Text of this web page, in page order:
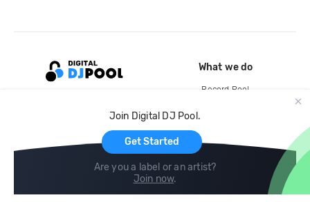
Join Digital DJ Pool.
Get Started
Are you a label or an artist?
Join now.
What we do
Record Pool